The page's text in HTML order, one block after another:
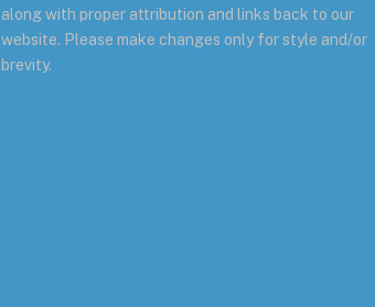
along with proper attribution and links back to our
website. Please make changes only for style and/or
brevity.